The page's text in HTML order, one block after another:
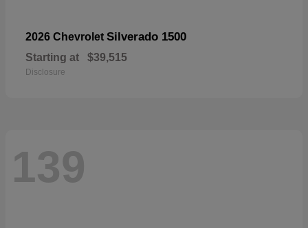
2026 Chevrolet Silverado 1500
Starting at $39,515
Disclosure
139